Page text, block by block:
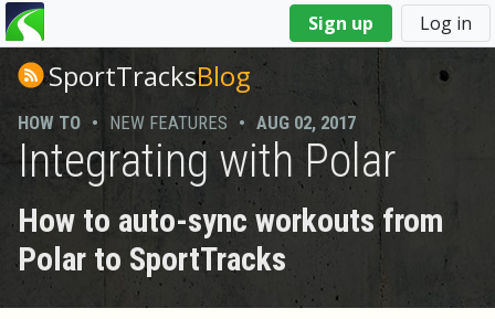
Sign up Log in
You
are
hereSportTracksBlog
HOW TO • NEW FEATURES • AUG 02, 2017
Integrating with Polar
How to auto-sync workouts from
Polar to SportTracks